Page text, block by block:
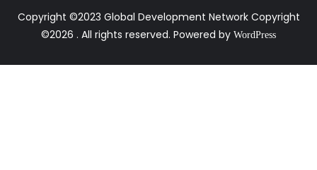
Copyright ©2023 Global Development Network Copyright
©2026 . All rights reserved. Powered by WordPress